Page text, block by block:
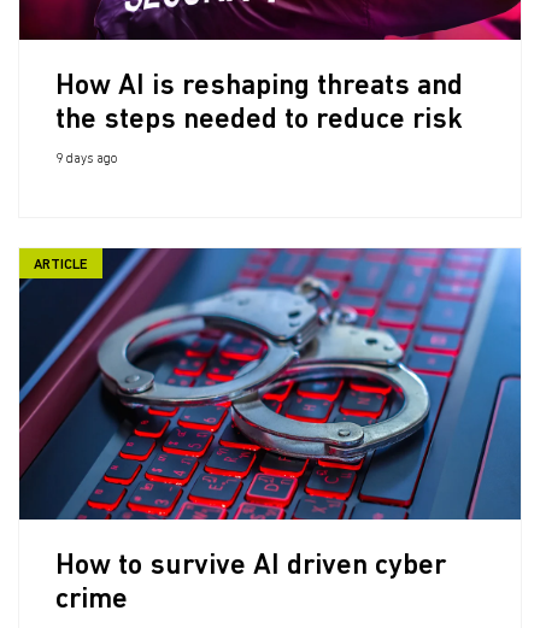
How AI is reshaping threats and
the steps needed to reduce risk
9 days ago
ARTICLE
How to survive AI driven cyber
crime